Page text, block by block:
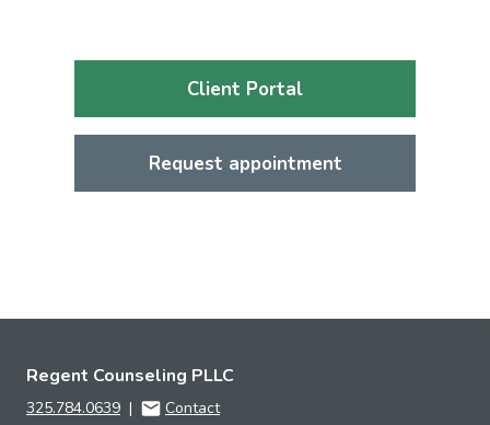
Client Portal
Request appointment
Regent Counseling PLLC
325.784.0639 |
Contact